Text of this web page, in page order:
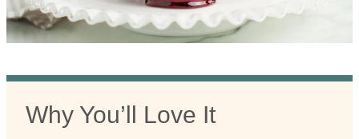
Why You’ll Love It